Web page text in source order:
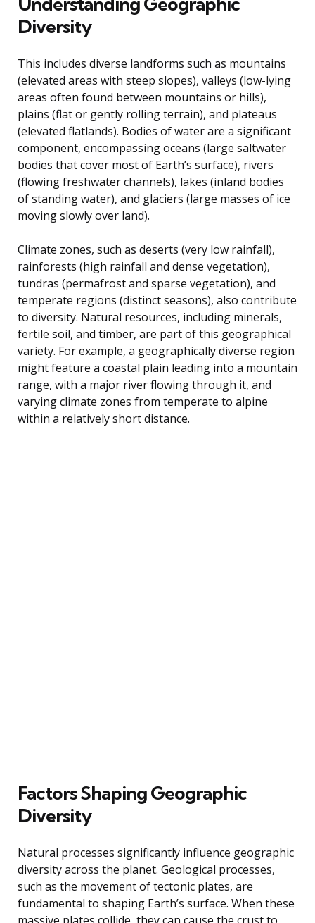
Diversity
This includes diverse landforms such as mountains
(elevated areas with steep slopes), valleys (low-lying
areas often found between mountains or hills),
plains (flat or gently rolling terrain), and plateaus
(elevated flatlands). Bodies of water are a significant
component, encompassing oceans (large saltwater
bodies that cover most of Earth’s surface), rivers
(flowing freshwater channels), lakes (inland bodies
of standing water), and glaciers (large masses of ice
moving slowly over land).
Climate zones, such as deserts (very low rainfall),
rainforests (high rainfall and dense vegetation),
tundras (permafrost and sparse vegetation), and
temperate regions (distinct seasons), also contribute
to diversity. Natural resources, including minerals,
fertile soil, and timber, are part of this geographical
variety. For example, a geographically diverse region
might feature a coastal plain leading into a mountain
range, with a major river flowing through it, and
varying climate zones from temperate to alpine
within a relatively short distance.
Factors Shaping Geographic
Diversity
Natural processes significantly influence geographic
diversity across the planet. Geological processes,
such as the movement of tectonic plates, are
fundamental to shaping Earth’s surface. When these
massive plates collide, they can cause the crust to